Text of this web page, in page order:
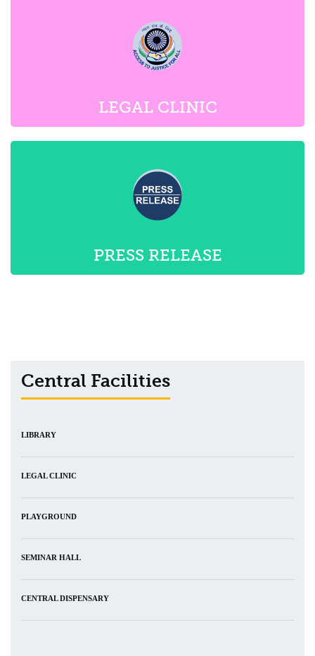
LEGAL CLINIC
PRESS RELEASE
LIBRARY
LEGAL CLINIC
PLAYGROUND
SEMINAR HALL
CENTRAL DISPENSARY